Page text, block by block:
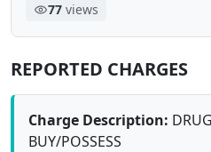
77views
REPORTED CHARGES
Charge Description:
BUY/POSSESS